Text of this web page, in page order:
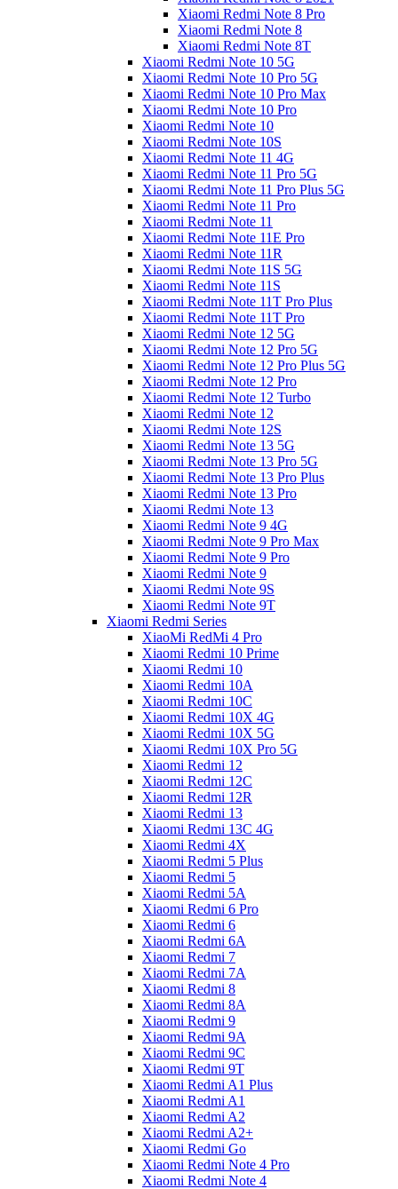
Xiaomi Redmi Note 8 Pro
Xiaomi Redmi Note 8
Xiaomi Redmi Note 8T
Xiaomi Redmi Note 10 5G
Xiaomi Redmi Note 10 Pro 5G
Xiaomi Redmi Note 10 Pro Max
Xiaomi Redmi Note 10 Pro
Xiaomi Redmi Note 10
Xiaomi Redmi Note 10S
Xiaomi Redmi Note 11 4G
Xiaomi Redmi Note 11 Pro 5G
Xiaomi Redmi Note 11 Pro Plus 5G
Xiaomi Redmi Note 11 Pro
Xiaomi Redmi Note 11
Xiaomi Redmi Note 11E Pro
Xiaomi Redmi Note 11R
Xiaomi Redmi Note 11S 5G
Xiaomi Redmi Note 11S
Xiaomi Redmi Note 11T Pro Plus
Xiaomi Redmi Note 11T Pro
Xiaomi Redmi Note 12 5G
Xiaomi Redmi Note 12 Pro 5G
Xiaomi Redmi Note 12 Pro Plus 5G
Xiaomi Redmi Note 12 Pro
Xiaomi Redmi Note 12 Turbo
Xiaomi Redmi Note 12
Xiaomi Redmi Note 12S
Xiaomi Redmi Note 13 5G
Xiaomi Redmi Note 13 Pro 5G
Xiaomi Redmi Note 13 Pro Plus
Xiaomi Redmi Note 13 Pro
Xiaomi Redmi Note 13
Xiaomi Redmi Note 9 4G
Xiaomi Redmi Note 9 Pro Max
Xiaomi Redmi Note 9 Pro
Xiaomi Redmi Note 9
Xiaomi Redmi Note 9S
Xiaomi Redmi Note 9T
Xiaomi Redmi Series
XiaoMi RedMi 4 Pro
Xiaomi Redmi 10 Prime
Xiaomi Redmi 10
Xiaomi Redmi 10A
Xiaomi Redmi 10C
Xiaomi Redmi 10X 4G
Xiaomi Redmi 10X 5G
Xiaomi Redmi 10X Pro 5G
Xiaomi Redmi 12
Xiaomi Redmi 12C
Xiaomi Redmi 12R
Xiaomi Redmi 13
Xiaomi Redmi 13C 4G
Xiaomi Redmi 4X
Xiaomi Redmi 5 Plus
Xiaomi Redmi 5
Xiaomi Redmi 5A
Xiaomi Redmi 6 Pro
Xiaomi Redmi 6
Xiaomi Redmi 6A
Xiaomi Redmi 7
Xiaomi Redmi 7A
Xiaomi Redmi 8
Xiaomi Redmi 8A
Xiaomi Redmi 9
Xiaomi Redmi 9A
Xiaomi Redmi 9C
Xiaomi Redmi 9T
Xiaomi Redmi A1 Plus
Xiaomi Redmi A1
Xiaomi Redmi A2
Xiaomi Redmi A2+
Xiaomi Redmi Go
Xiaomi Redmi Note 4 Pro
Xiaomi Redmi Note 4